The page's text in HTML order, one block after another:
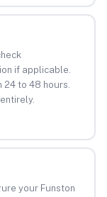
if applicable.
to 48 hours.
your Funston